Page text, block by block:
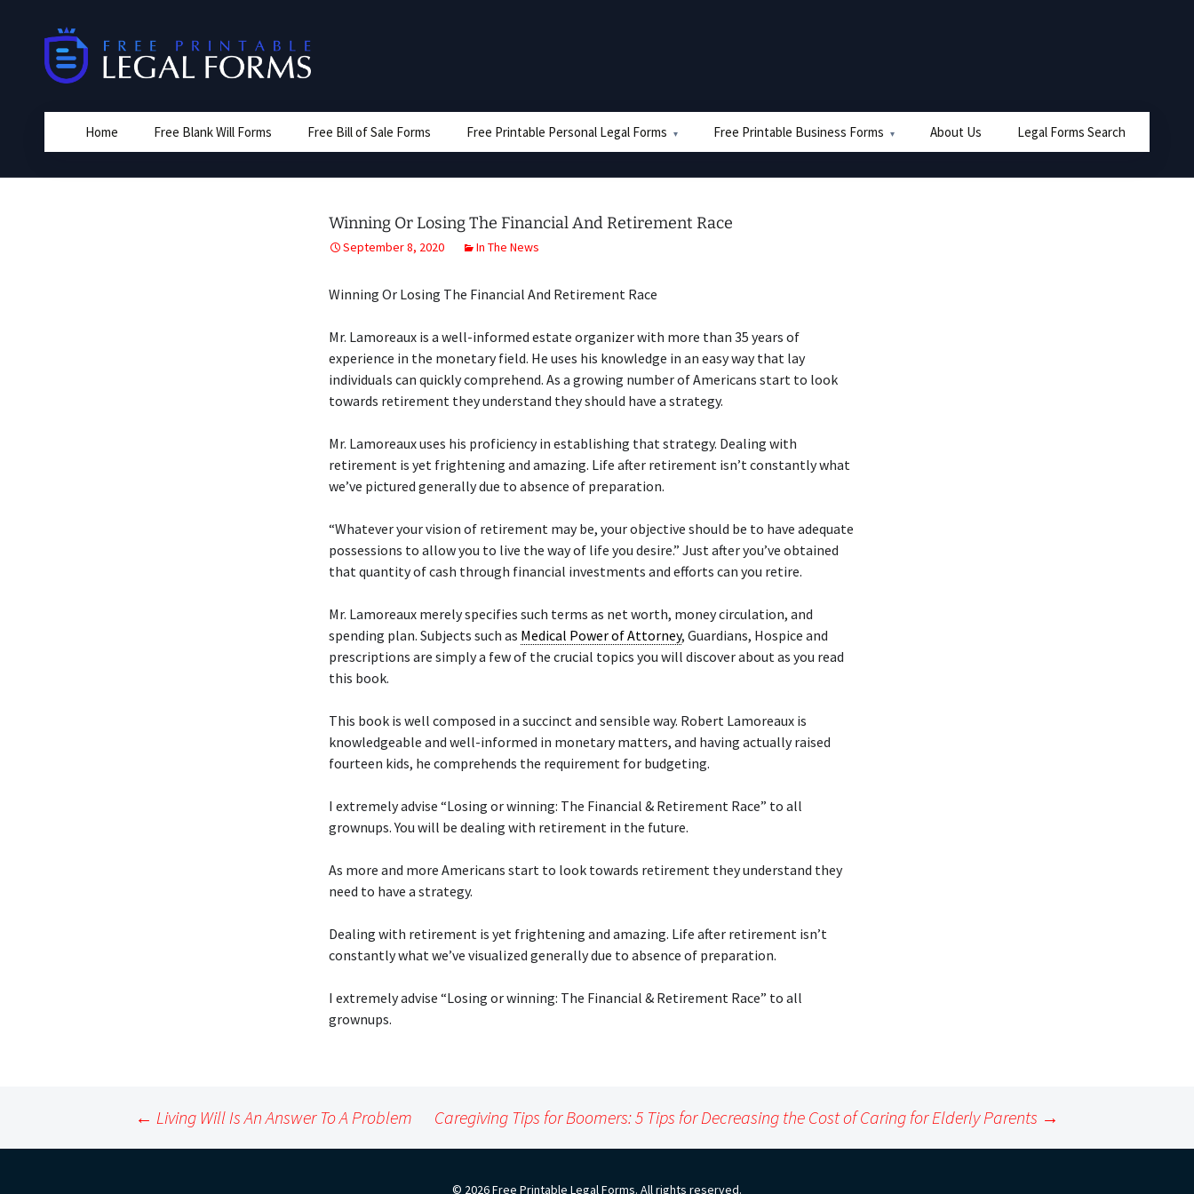
Home Free Blank Will Forms Free Bill of Sale Forms Free Printable Personal Legal Forms Free Printable Business Forms About Us Legal Forms Search
Winning Or Losing The Financial And Retirement Race
September 8, 2020 In The News
Winning Or Losing The Financial And Retirement Race
Mr. Lamoreaux is a well-informed estate organizer with more than 35 years of
experience in the monetary field. He uses his knowledge in an easy way that lay
individuals can quickly comprehend. As a growing number of Americans start to look
towards retirement they understand they should have a strategy.
Mr. Lamoreaux uses his proficiency in establishing that strategy. Dealing with
retirement is yet frightening and amazing. Life after retirement isn’t constantly what
we’ve pictured generally due to absence of preparation.
“Whatever your vision of retirement may be, your objective should be to have adequate
possessions to allow you to live the way of life you desire.” Just after you’ve obtained
that quantity of cash through financial investments and efforts can you retire.
Mr. Lamoreaux merely specifies such terms as net worth, money circulation, and
spending plan. Subjects such as Medical Power of Attorney, Guardians, Hospice and
prescriptions are simply a few of the crucial topics you will discover about as you read
this book.
This book is well composed in a succinct and sensible way. Robert Lamoreaux is
knowledgeable and well-informed in monetary matters, and having actually raised
fourteen kids, he comprehends the requirement for budgeting.
I extremely advise “Losing or winning: The Financial & Retirement Race” to all
grownups. You will be dealing with retirement in the future.
As more and more Americans start to look towards retirement they understand they
need to have a strategy.
Dealing with retirement is yet frightening and amazing. Life after retirement isn’t
constantly what we’ve visualized generally due to absence of preparation.
I extremely advise “Losing or winning: The Financial & Retirement Race” to all
grownups.
← Living Will Is An Answer To A Problem Caregiving Tips for Boomers: 5 Tips for Decreasing the Cost of Caring for Elderly Parents →
© 2026 Free Printable Legal Forms. All rights reserved.